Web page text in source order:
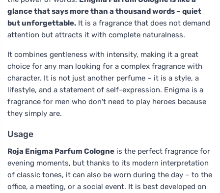
glance that says more than a thousand words – quiet
but unforgettable. It is a fragrance that does not demand
attention but attracts it with complete naturalness.
It combines gentleness with intensity, making it a great
choice for any man looking for a complex fragrance with
character. It is not just another perfume – it is a style, a
lifestyle, and a statement of self-expression. Enigma is a
fragrance for men who don't need to play heroes because
they simply are.
Usage
Roja Enigma Parfum Cologne is the perfect fragrance for
evening moments, but thanks to its modern interpretation
of classic tones, it can also be worn during the day – to the
office, a meeting, or a social event. It is best developed on